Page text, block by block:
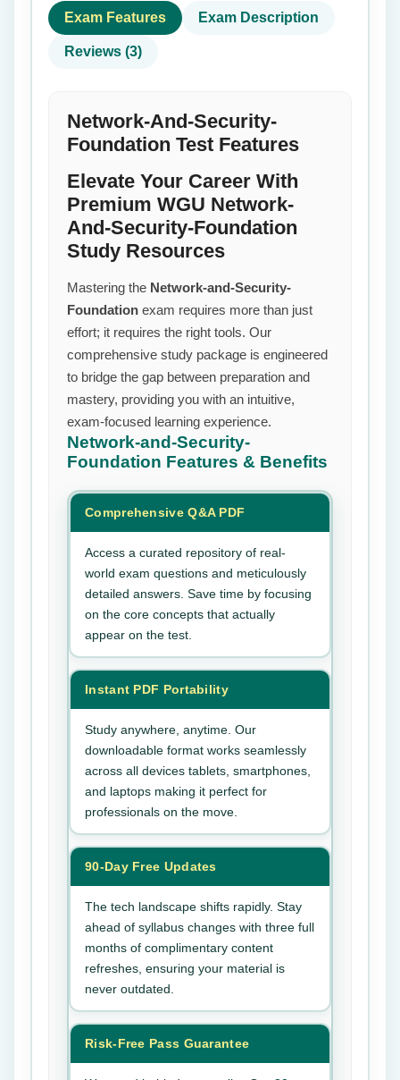
Exam Features Exam Description
Reviews (3)
Network-And-Security-
Foundation Test Features
Elevate Your Career With
Premium WGU Network-
And-Security-Foundation
Study Resources
Mastering the Network-and-Security-
Foundation exam requires more than just
effort; it requires the right tools. Our
comprehensive study package is engineered
to bridge the gap between preparation and
mastery, providing you with an intuitive,
exam-focused learning experience.
Network-and-Security-
Foundation Features & Benefits
Comprehensive Q&A PDF
Access a curated repository of real-
world exam questions and meticulously
detailed answers. Save time by focusing
on the core concepts that actually
appear on the test.
Instant PDF Portability
Study anywhere, anytime. Our
downloadable format works seamlessly
across all devices tablets, smartphones,
and laptops making it perfect for
professionals on the move.
90-Day Free Updates
The tech landscape shifts rapidly. Stay
ahead of syllabus changes with three full
months of complimentary content
refreshes, ensuring your material is
never outdated.
Risk-Free Pass Guarantee